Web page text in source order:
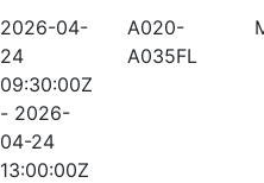
2026-04-
24
09:30:00Z
- 2026-
04-24
13:00:00Z
A020-
A035FL